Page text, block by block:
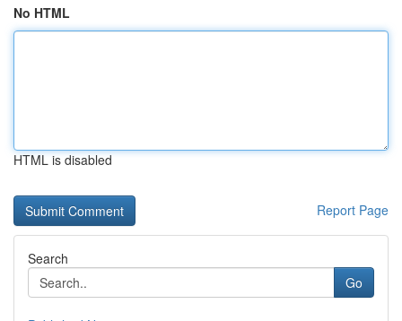
No HTML
HTML is disabled
Report Page
Search
Go